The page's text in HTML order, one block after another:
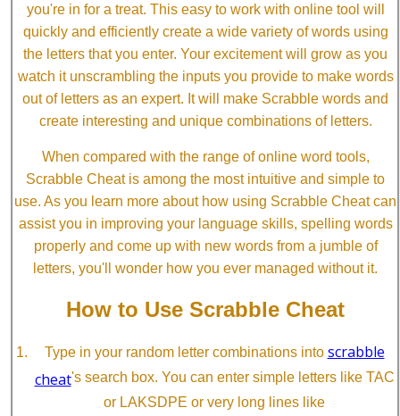
you're in for a treat. This easy to work with online tool will
quickly and efficiently create a wide variety of words using
the letters that you enter. Your excitement will grow as you
watch it unscrambling the inputs you provide to make words
out of letters as an expert. It will make Scrabble words and
create interesting and unique combinations of letters.
When compared with the range of online word tools,
Scrabble Cheat is among the most intuitive and simple to
use. As you learn more about how using Scrabble Cheat can
assist you in improving your language skills, spelling words
properly and come up with new words from a jumble of
letters, you'll wonder how you ever managed without it.
How to Use Scrabble Cheat
Type in your random letter combinations into scrabble
cheat's search box. You can enter simple letters like TAC
or LAKSDPE or very long lines like